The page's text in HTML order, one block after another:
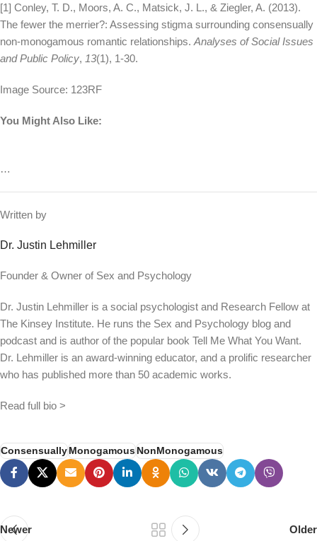
[1] Conley, T. D., Moors, A. C., Matsick, J. L., & Ziegler, A. (2013).
The fewer the merrier?: Assessing stigma surrounding consensually
non‐monogamous romantic relationships. Analyses of Social Issues
and Public Policy, 13(1), 1-30.
Image Source: 123RF
You Might Also Like:
…
Written by
Dr. Justin Lehmiller
Founder & Owner of Sex and Psychology
Dr. Justin Lehmiller is a social psychologist and Research Fellow at
The Kinsey Institute. He runs the Sex and Psychology blog and
podcast and is author of the popular book Tell Me What You Want.
Dr. Lehmiller is an award-winning educator, and a prolific researcher
who has published more than 50 academic works.
Read full bio >
ConsensuallyMonogamousNonMonogamous
Newer Older